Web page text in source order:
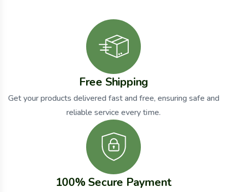
Free Shipping
Get your products delivered fast and free, ensuring safe and
reliable service every time.
100% Secure Payment